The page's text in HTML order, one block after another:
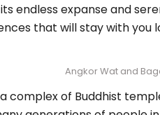
endless expanse and
that will stay with you
Angkor Wat and
complex of Buddhist